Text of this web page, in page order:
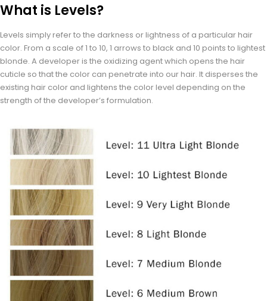
What is Levels?
Levels simply refer to the darkness or lightness of a particular hair
color. From a scale of 1 to 10, 1 arrows to black and 10 points to lightest
blonde. A developer is the oxidizing agent which opens the hair
cuticle so that the color can penetrate into our hair. It disperses the
existing hair color and lightens the color level depending on the
strength of the developer’s formulation.